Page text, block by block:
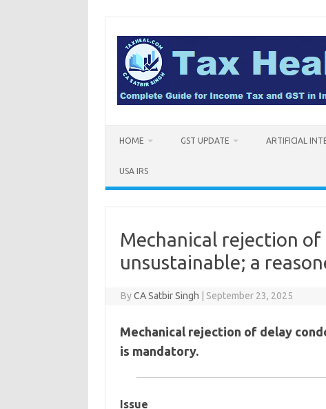
content
HOME GST UPDATE ARTIFICIAL
USA IRS
Mechanical rejection
unsustainable; a
ByCA Satbir Singh September 23, 2025
Mechanical rejection of delay
is mandatory.
Issue